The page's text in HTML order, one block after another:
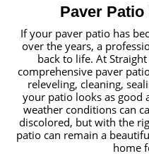
Paver
If your paver patio has
over the years, a
back to life. At
comprehensive paver
releveling, cleaning,
your patio looks as good
weather conditions can
discolored, but with the
patio can remain a
home